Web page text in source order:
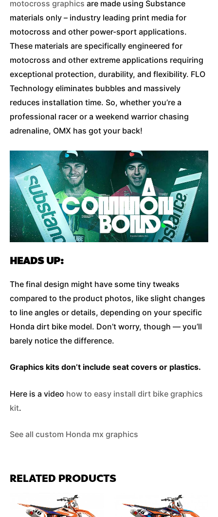
motocross graphics are made using Substance
materials only – industry leading print media for
motocross and other power-sport applications.
These materials are specifically engineered for
motocross and other extreme applications requiring
exceptional protection, durability, and flexibility. FLO
Technology eliminates bubbles and massively
reduces installation time. So, whether you’re a
professional racer or a weekend warrior chasing
adrenaline, OMX has got your back!
HEADS UP:
The final design might have some tiny tweaks
compared to the product photos, like slight changes
to line angles or details, depending on your specific
Honda dirt bike model. Don’t worry, though — you’ll
barely notice the difference.
Graphics kits don’t include seat covers or plastics.
Here is a video how to easy install dirt bike graphics
kit.
See all custom Honda mx graphics
RELATED PRODUCTS